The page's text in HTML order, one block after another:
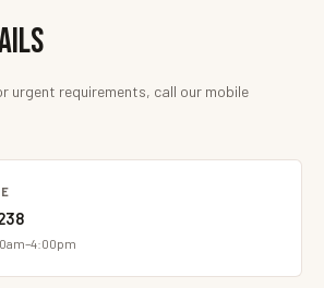
urgent requirements, call our mobile